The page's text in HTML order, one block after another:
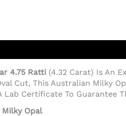
4.75 Ratti (4.32 Carat) Is An
Cut, This Australian Milky
Lab Certificate To Guarantee
Opal